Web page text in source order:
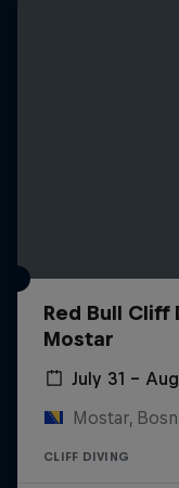
Red Bull Cliff
Mostar
July 31 –
Mostar,
CLIFF DIVING